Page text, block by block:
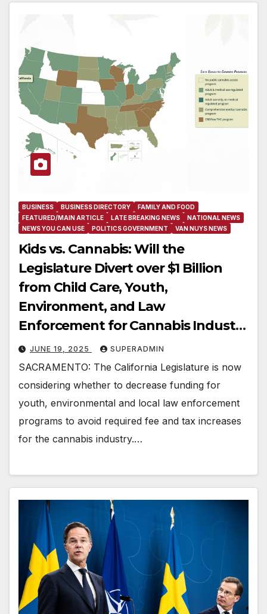
BUSINESS BUSINESS DIRECTORY
FAMILY AND FOOD
FEATURED/MAIN ARTICLE
LATE BREAKING NEWS
NATIONAL NEWS
NEWS YOU CAN USE
POLITICS GOVERNMENT VAN NUYS NEWS
Kids vs. Cannabis: Will the
Legislature Divert over $1 Billion
from Child Care, Youth,
Environment, and Law
Enforcement for Cannabis Industry
Profits?
JUNE 19, 2025 SUPERADMIN
SACRAMENTO: The California Legislature is now
considering whether to decrease funding for
youth, environmental and local law enforcement
programs to avoid required fee and tax increases
for the cannabis industry.…